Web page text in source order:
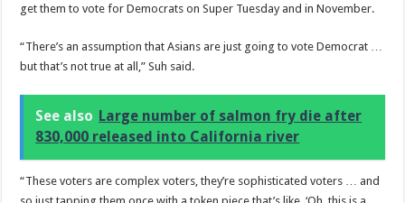
get them to vote for Democrats on Super Tuesday and in November.
“There’s an assumption that Asians are just going to vote Democrat …
but that’s not true at all,” Suh said.
See also Large number of salmon fry die after
830,000 released into California river
“These voters are complex voters, they’re sophisticated voters … and